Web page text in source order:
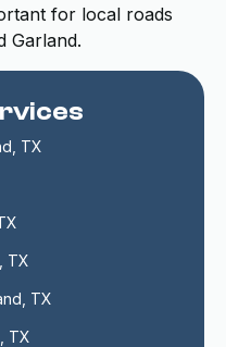
for local roads
Garland.
TX
TX
TX
TX